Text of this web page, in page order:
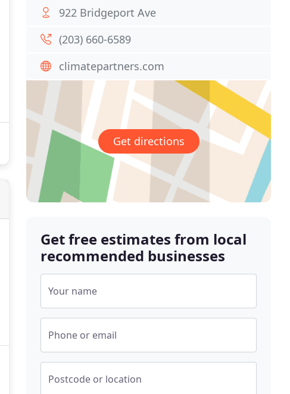
922 Bridgeport Ave
(203) 660-6589
climatepartners.com
Get directions
Get free estimates from local
recommended businesses
Your name
Phone or email
Postcode or location